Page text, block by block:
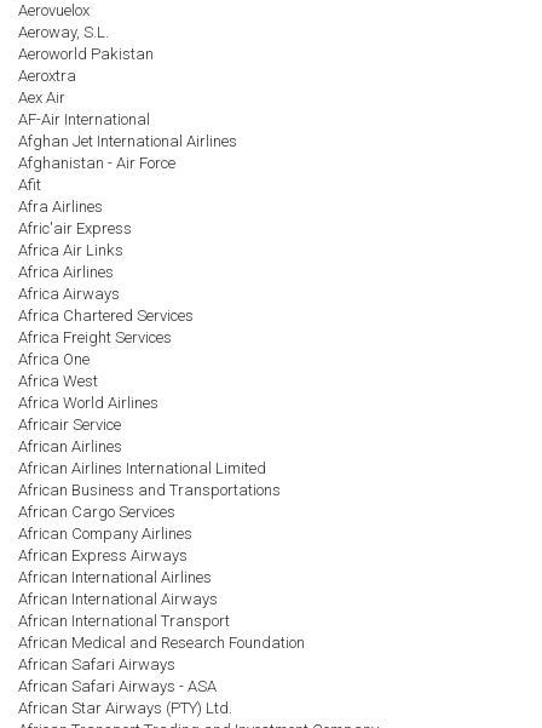
Aerovuelox
Aeroway, S.L.
Aeroworld Pakistan
Aeroxtra
Aex Air
AF-Air International
Afghan Jet International Airlines
Afghanistan - Air Force
Afit
Afra Airlines
Afric'air Express
Africa Air Links
Africa Airlines
Africa Airways
Africa Chartered Services
Africa Freight Services
Africa One
Africa West
Africa World Airlines
Africair Service
African Airlines
African Airlines International Limited
African Business and Transportations
African Cargo Services
African Company Airlines
African Express Airways
African International Airlines
African International Airways
African International Transport
African Medical and Research Foundation
African Safari Airways
African Safari Airways - ASA
African Star Airways (PTY) Ltd.